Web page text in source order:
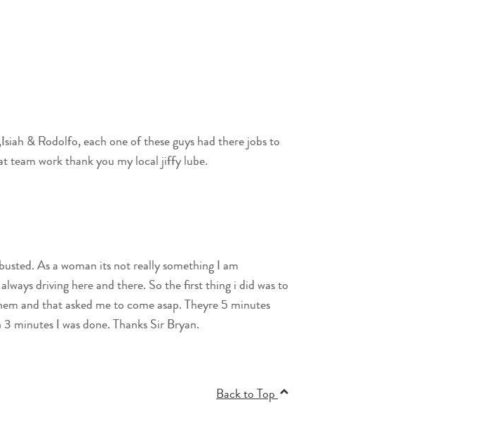
& Rodolfo, each one of these guys had there jobs to
team work thank you my local jiffy lube.
As a woman its not really something I am
driving here and there. So the first thing i did was to
and that asked me to come asap. Theyre 5 minutes
minutes I was done. Thanks Sir Bryan.
Back to Top